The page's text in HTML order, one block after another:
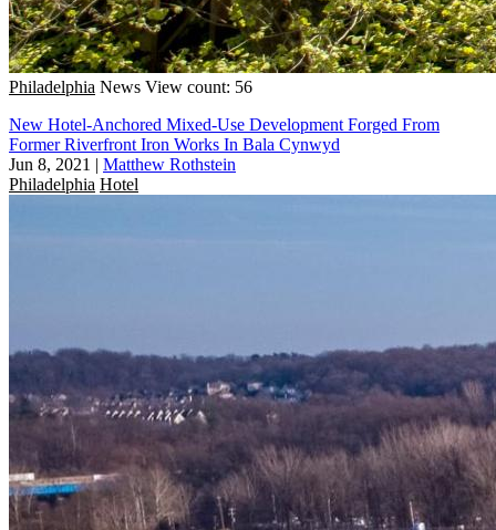
Philadelphia News View count: 56
New Hotel-Anchored Mixed-Use Development Forged From
Former Riverfront Iron Works In Bala Cynwyd
Jun 8, 2021 | Matthew Rothstein
Philadelphia Hotel